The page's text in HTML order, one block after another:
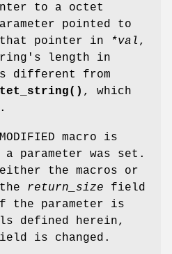
to a octet
pointed to
pointer in *val ,
length in
different from
, which
macro is
parameter was set.
the macros or
return_size field
parameter is
defined herein,
is changed.